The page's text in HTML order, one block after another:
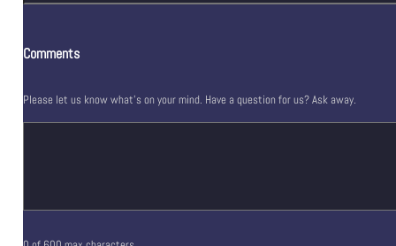
Comments
Please let us know what's on your mind. Have a question for us? Ask away.